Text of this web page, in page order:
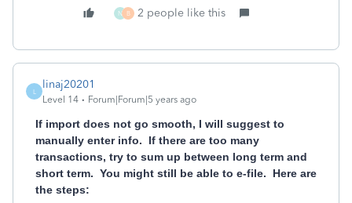
N B 2 people like this
L
linaj20201
Level 14 Forum|Forum|5 years ago
If import does not go smooth, I will suggest to
manually enter info. If there are too many
transactions, try to sum up between long term and
short term. You might still be able to e-file. Here are
the steps: